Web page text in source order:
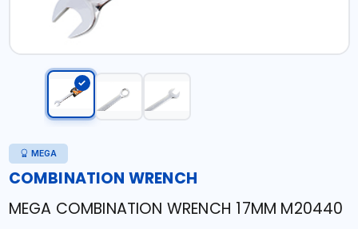
MEGA
COMBINATION WRENCH
MEGA COMBINATION WRENCH 17MM M20440